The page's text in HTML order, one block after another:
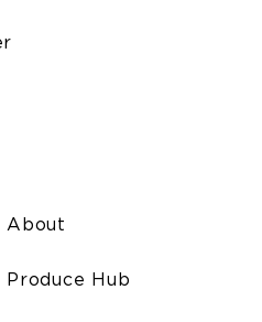
About
Produce Hub